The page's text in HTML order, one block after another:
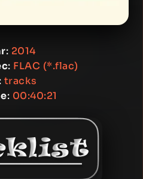
: 2014
: FLAC (*.flac)
: tracks
: 00:40:21